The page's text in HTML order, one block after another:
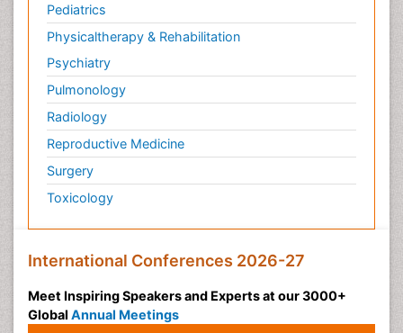
Veterinary immunology
Vibrio RTX toxins
Xenobiotic Metabolism
Zoology
organic-chemical research
Pediatrics
Physicaltherapy & Rehabilitation
Psychiatry
Pulmonology
Radiology
Reproductive Medicine
Surgery
Toxicology
International Conferences 2026-27
Meet Inspiring Speakers and Experts at our 3000+
Global Annual Meetings